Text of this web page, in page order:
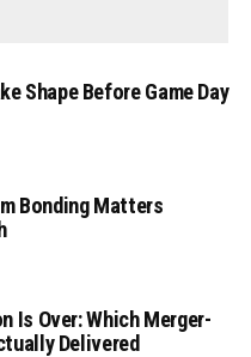
Shape Before Game Day
Bonding Matters
Is Over: Which Merger-
Delivered